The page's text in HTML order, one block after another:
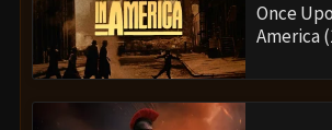
Once
America